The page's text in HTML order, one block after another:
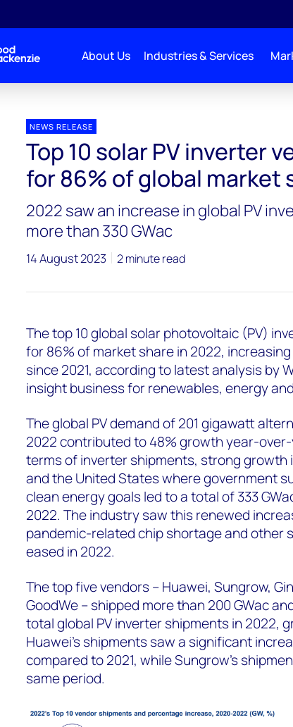
About Us Industries & Services
NEWS RELEASE
Top 10 solar PV inverter
for 86% of global market
2022 saw an increase in global PV
more than 330 GWac
14 August 2023 2 minute read
The top 10 global solar photovoltaic (PV)
for 86% of market share in 2022,
since 2021, according to latest analysis by
insight business for renewables, energy
The global PV demand of 201 gigawatt
2022 contributed to 48% growth year-
terms of inverter shipments, strong growth
and the United States where government
clean energy goals led to a total of 333
2022. The industry saw this renewed
pandemic-related chip shortage and other
eased in 2022.
The top five vendors – Huawei, Sungrow,
GoodWe – shipped more than 200 GWac
total global PV inverter shipments in 2022,
Huawei’s shipments saw a significant
compared to 2021, while Sungrow’s
same period.